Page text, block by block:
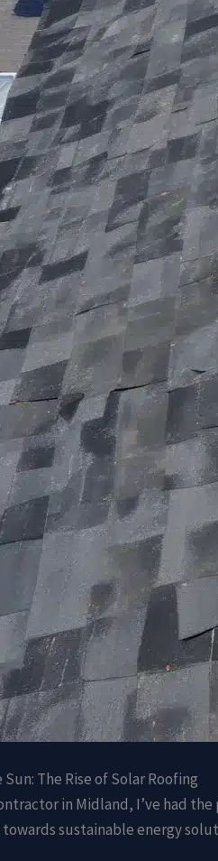
The Rise of Solar Roofing
in Midland, I’ve had
sustainable energy